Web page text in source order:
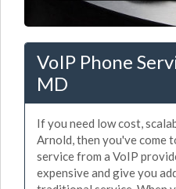
VoIP Phone
MD
If you need low cost,
Arnold, then you've come
service from a VoIP
expensive and give you